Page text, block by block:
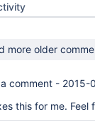
more older
comment - 2015-
this for me.